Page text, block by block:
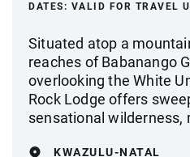
DATES: VALID FOR TRAVEL
Situated atop a
reaches of Babanango
overlooking the White
Rock Lodge offers
sensational wilderness,
KWAZULU-NATAL